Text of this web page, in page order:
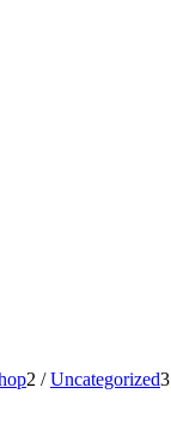
2 / Uncategorized3